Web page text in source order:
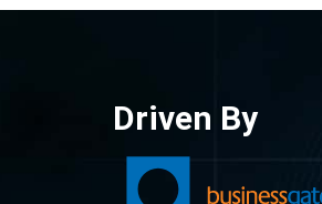
Driven By